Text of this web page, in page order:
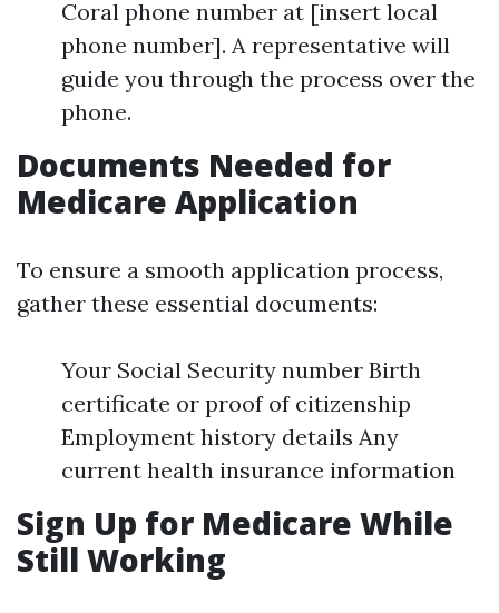
Coral phone number at [insert local
phone number]. A representative will
guide you through the process over the
phone.
Documents Needed for
Medicare Application
To ensure a smooth application process,
gather these essential documents:
Your Social Security number Birth
certificate or proof of citizenship
Employment history details Any
current health insurance information
Sign Up for Medicare While
Still Working